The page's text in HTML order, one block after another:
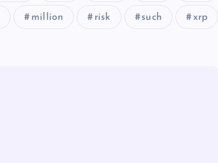
million risk such xrp